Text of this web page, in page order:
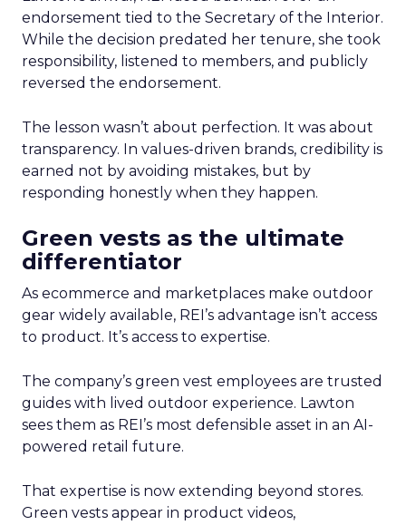
endorsement tied to the Secretary of the Interior.
While the decision predated her tenure, she took
responsibility, listened to members, and publicly
reversed the endorsement.
The lesson wasn’t about perfection. It was about
transparency. In values-driven brands, credibility is
earned not by avoiding mistakes, but by
responding honestly when they happen.
Green vests as the ultimate
differentiator
As ecommerce and marketplaces make outdoor
gear widely available, REI’s advantage isn’t access
to product. It’s access to expertise.
The company’s green vest employees are trusted
guides with lived outdoor experience. Lawton
sees them as REI’s most defensible asset in an AI-
powered retail future.
That expertise is now extending beyond stores.
Green vests appear in product videos,